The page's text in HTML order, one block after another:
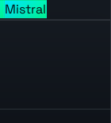
Mistral